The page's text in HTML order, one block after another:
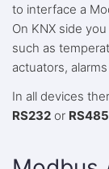
to interface a
On KNX side
such as
actuators,
In all devices
RS232 or RS485